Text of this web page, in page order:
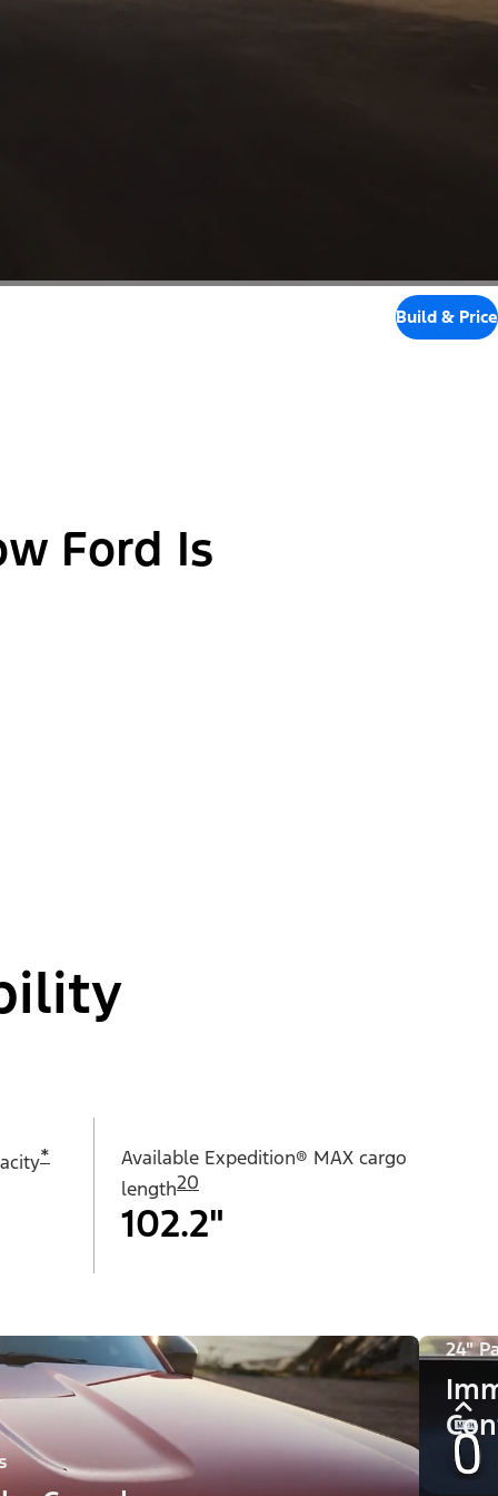
Build & Price
Ford Is
*
Available Expedition® MAX cargo
length20
102.2"
24"